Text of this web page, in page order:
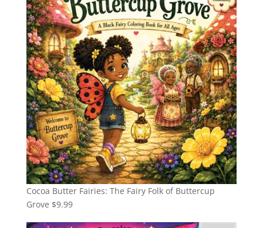
Cocoa Butter Fairies: The Fairy Folk of Buttercup
Grove $9.99